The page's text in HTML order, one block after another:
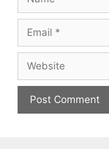
Email
Website